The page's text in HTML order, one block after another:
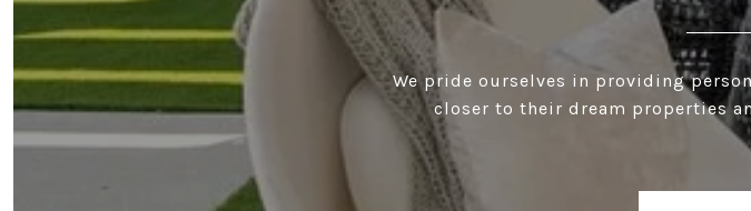
We pride ourselves in providing
closer to their dream properties